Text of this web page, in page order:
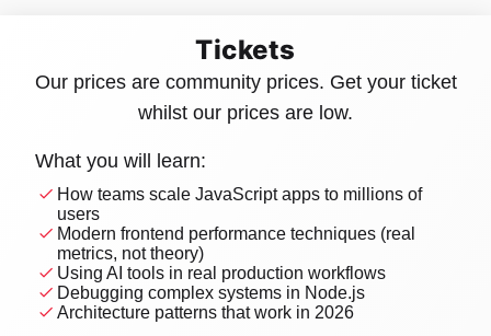
Home
Schedule
Speakers
Tickets
Our prices are community prices. Get your ticket
whilst our prices are low.
What you will learn:
How teams scale JavaScript apps to millions of
users
Modern frontend performance techniques (real
metrics, not theory)
Using AI tools in real production workflows
Debugging complex systems in Node.js
Architecture patterns that work in 2026